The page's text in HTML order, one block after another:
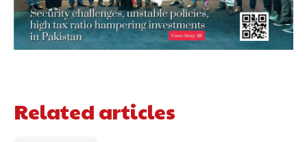
Related articles